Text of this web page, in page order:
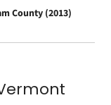
County (2013)